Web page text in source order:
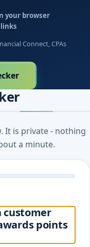
your browser
Connect, CPAs
It is private - nothing
a minute.
customer
points